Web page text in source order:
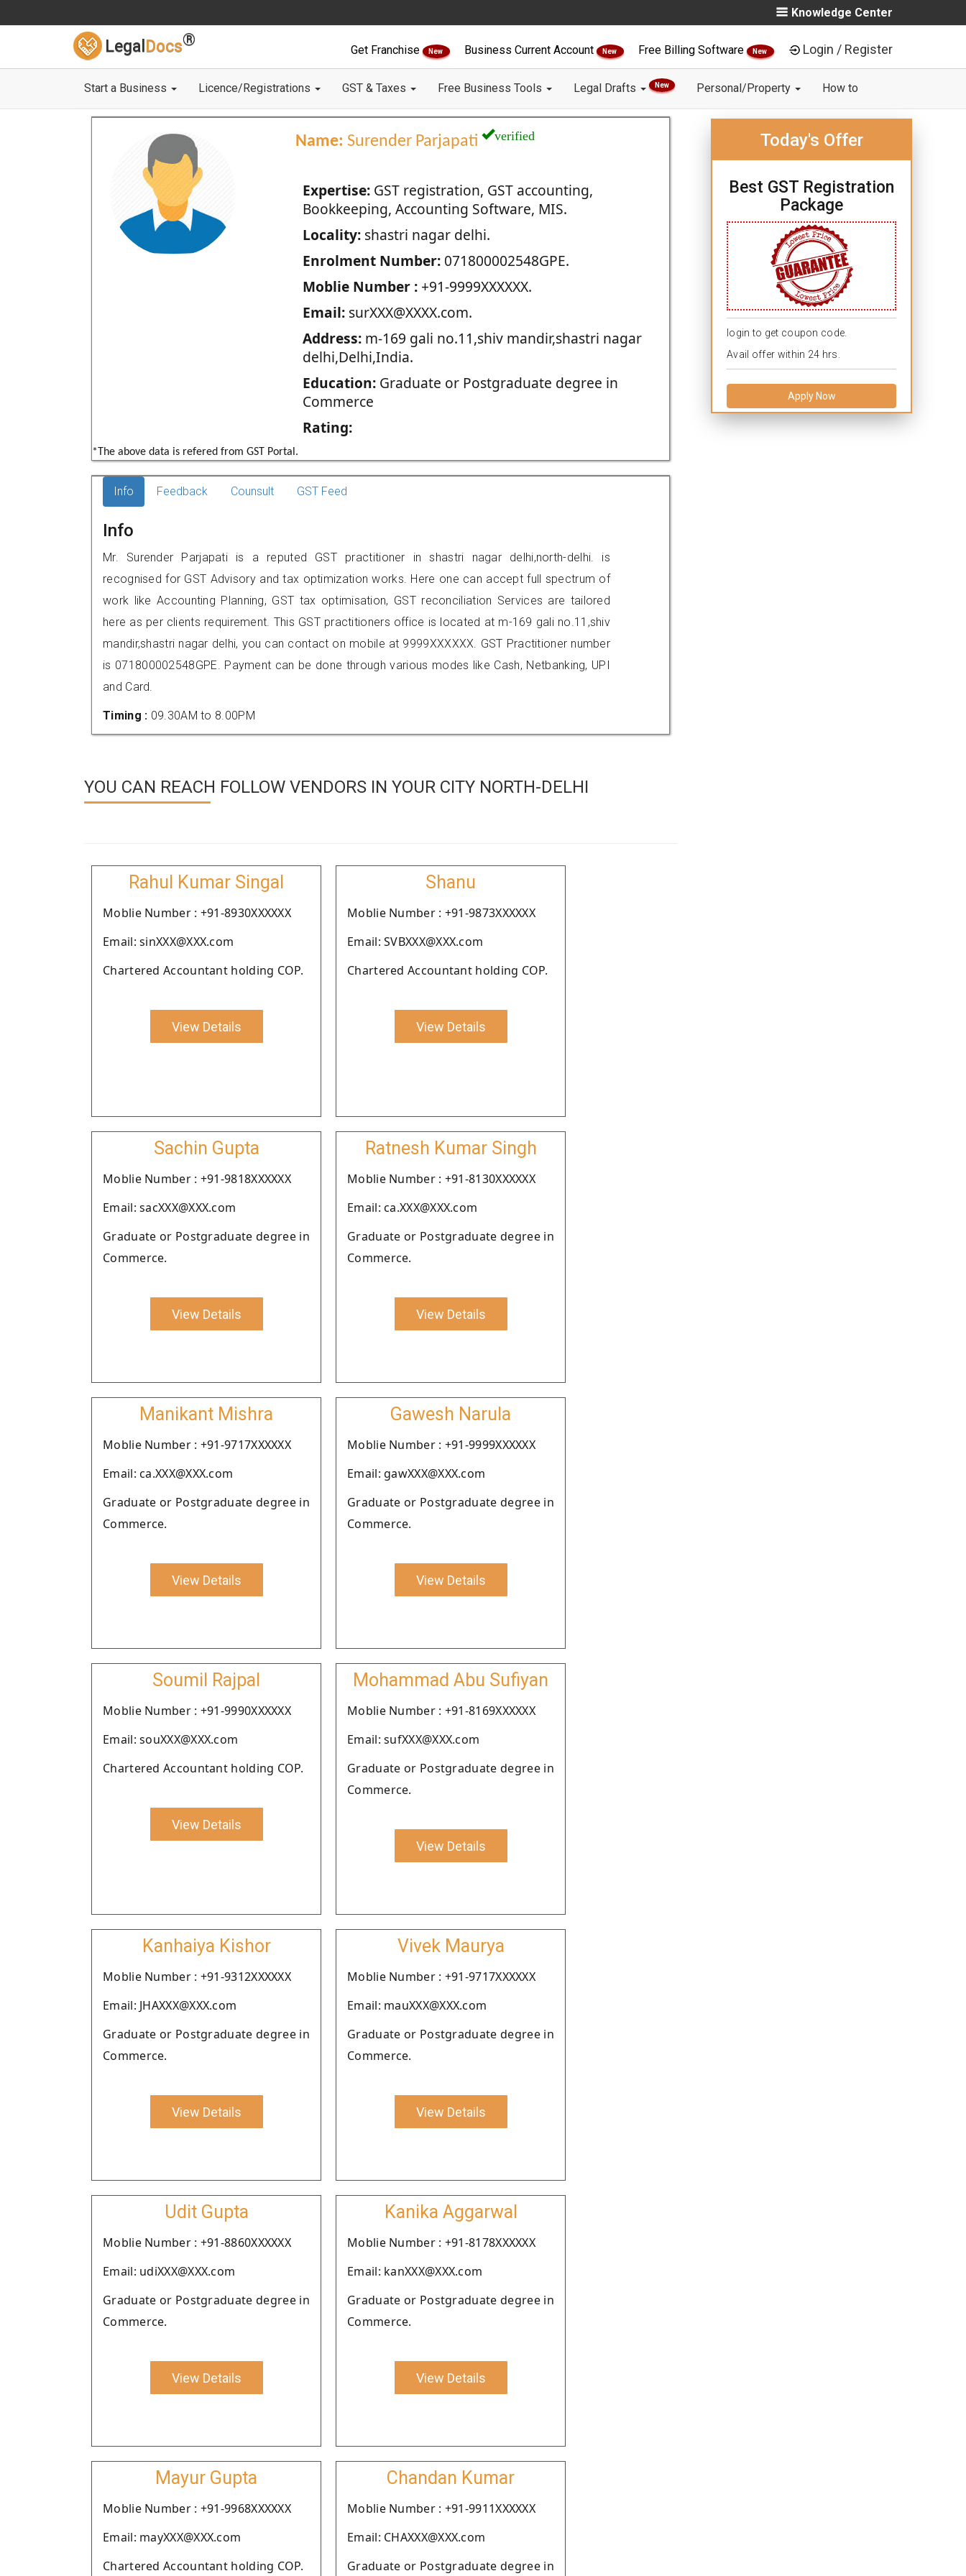
Knowledge Center
Legal Docs®
Get Franchise New Business Current Account New Free Billing Software New Login / Register
Start a Business Licence/Registrations GST & Taxes Free Business Tools Legal Drafts New Personal/Property How to
Name: Surender Parjapati verified
Expertise:GST registration, GST accounting,
Bookkeeping, Accounting Software, MIS.
Locality:shastri nagar delhi.
Enrolment Number:071800002548GPE.
Moblie Number :+91-9999XXXXXX.
Email:surXXX@XXXX.com.
Address:m-169 gali no.11,shiv mandir,shastri nagar
delhi,Delhi,India.
Education:Graduate or Postgraduate degree in
Commerce
Rating:
*The above data is refered from GST Portal.
Today's Offer
Best GST Registration
Package
login to get coupon code.
Avail offer within 24 hrs.
Apply Now
Info Feedback Counsult GST Feed
Info
Mr. Surender Parjapati is a reputed GST practitioner in shastri nagar delhi,north-delhi. is
recognised for GST Advisory and tax optimization works. Here one can accept full spectrum of
work like Accounting Planning, GST tax optimisation, GST reconciliation Services are tailored
here as per clients requirement. This GST practitioners office is located at m-169 gali no.11,shiv
mandir,shastri nagar delhi, you can contact on mobile at 9999XXXXXX. GST Practitioner number
is 071800002548GPE. Payment can be done through various modes like Cash, Netbanking, UPI
and Card.
Timing : 09.30AM to 8.00PM
YOU CAN REACH FOLLOW VENDORS IN YOUR CITY NORTH-DELHI
Rahul Kumar Singal
Moblie Number : +91-8930XXXXXX
Email: sinXXX@XXX.com
Chartered Accountant holding COP.
View Details
Shanu
Moblie Number : +91-9873XXXXXX
Email: SVBXXX@XXX.com
Chartered Accountant holding COP.
View Details
Sachin Gupta
Moblie Number : +91-9818XXXXXX
Email: sacXXX@XXX.com
Graduate or Postgraduate degree in
Commerce.
View Details
Ratnesh Kumar Singh
Moblie Number : +91-8130XXXXXX
Email: ca.XXX@XXX.com
Graduate or Postgraduate degree in
Commerce.
View Details
Manikant Mishra
Moblie Number : +91-9717XXXXXX
Email: ca.XXX@XXX.com
Graduate or Postgraduate degree in
Commerce.
View Details
Gawesh Narula
Moblie Number : +91-9999XXXXXX
Email: gawXXX@XXX.com
Graduate or Postgraduate degree in
Commerce.
View Details
Soumil Rajpal
Moblie Number : +91-9990XXXXXX
Email: souXXX@XXX.com
Chartered Accountant holding COP.
View Details
Mohammad Abu Sufiyan
Moblie Number : +91-8169XXXXXX
Email: sufXXX@XXX.com
Graduate or Postgraduate degree in
Commerce.
View Details
Kanhaiya Kishor
Moblie Number : +91-9312XXXXXX
Email: JHAXXX@XXX.com
Graduate or Postgraduate degree in
Commerce.
View Details
Vivek Maurya
Moblie Number : +91-9717XXXXXX
Email: mauXXX@XXX.com
Graduate or Postgraduate degree in
Commerce.
View Details
Udit Gupta
Moblie Number : +91-8860XXXXXX
Email: udiXXX@XXX.com
Graduate or Postgraduate degree in
Commerce.
View Details
Kanika Aggarwal
Moblie Number : +91-8178XXXXXX
Email: kanXXX@XXX.com
Graduate or Postgraduate degree in
Commerce.
View Details
Mayur Gupta
Moblie Number : +91-9968XXXXXX
Email: mayXXX@XXX.com
Chartered Accountant holding COP.
Chandan Kumar
Moblie Number : +91-9911XXXXXX
Email: CHAXXX@XXX.com
Graduate or Postgraduate degree in